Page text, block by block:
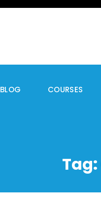
BLOG COURSES
Tag: